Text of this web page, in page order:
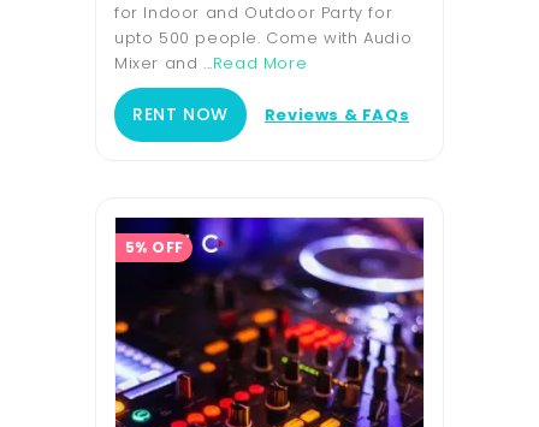
for Indoor and Outdoor Party for
upto 500 people. Come with Audio
Mixer and ...Read More
RENT NOW Reviews & FAQs
5% OFF